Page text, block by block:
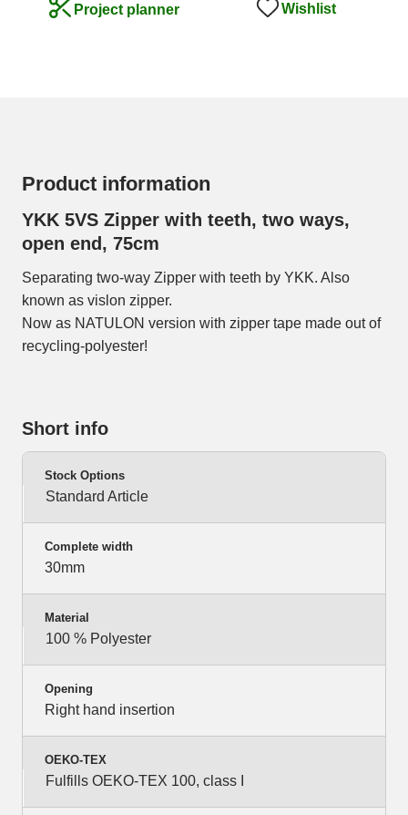
Project planner Wishlist
Product information
YKK 5VS Zipper with teeth, two ways,
open end, 75cm
Separating two-way Zipper with teeth by YKK. Also
known as vislon zipper.
Now as NATULON version with zipper tape made out of
recycling-polyester!
Short info
Stock Options
Standard Article
Complete width
30mm
Material
100 % Polyester
Opening
Right hand insertion
OEKO-TEX
Fulfills OEKO-TEX 100, class I